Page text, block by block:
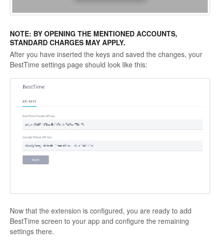
NOTE: BY OPENING THE MENTIONED ACCOUNTS,
STANDARD CHARGES MAY APPLY.
After you have inserted the keys and saved the changes, your
BestTime settings page should look like this:
Now that the extension is configured, you are ready to add
BestTime screen to your app and configure the remaining
settings there.